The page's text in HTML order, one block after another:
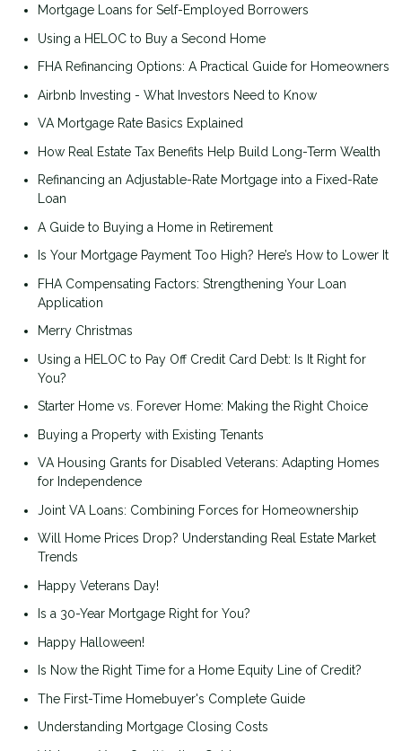
Mortgage Loans for Self-Employed Borrowers
Using a HELOC to Buy a Second Home
FHA Refinancing Options: A Practical Guide for Homeowners
Airbnb Investing - What Investors Need to Know
VA Mortgage Rate Basics Explained
How Real Estate Tax Benefits Help Build Long-Term Wealth
Refinancing an Adjustable-Rate Mortgage into a Fixed-Rate
Loan
A Guide to Buying a Home in Retirement
Is Your Mortgage Payment Too High? Here’s How to Lower It
FHA Compensating Factors: Strengthening Your Loan
Application
Merry Christmas
Using a HELOC to Pay Off Credit Card Debt: Is It Right for
You?
Starter Home vs. Forever Home: Making the Right Choice
Buying a Property with Existing Tenants
VA Housing Grants for Disabled Veterans: Adapting Homes
for Independence
Joint VA Loans: Combining Forces for Homeownership
Will Home Prices Drop? Understanding Real Estate Market
Trends
Happy Veterans Day!
Is a 30-Year Mortgage Right for You?
Happy Halloween!
Is Now the Right Time for a Home Equity Line of Credit?
The First-Time Homebuyer's Complete Guide
Understanding Mortgage Closing Costs